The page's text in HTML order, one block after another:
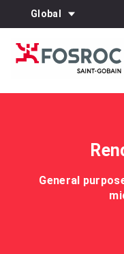
Global
General